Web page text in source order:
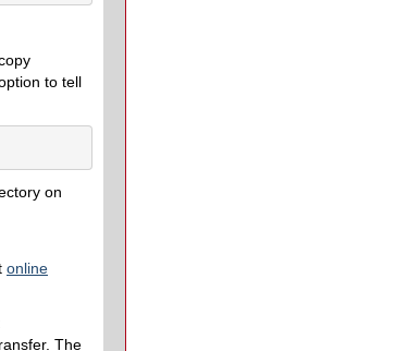
to tell
on
online
The